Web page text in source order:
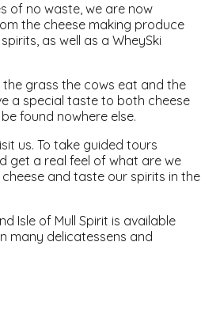
of no waste, we are now
the cheese making produce
as well as a WheySki
the grass the cows eat and the
a special taste to both cheese
found nowhere else.
us. To take guided tours
get a real feel of what are we
and taste our spirits in the
Isle of Mull Spirit is available
many delicatessens and